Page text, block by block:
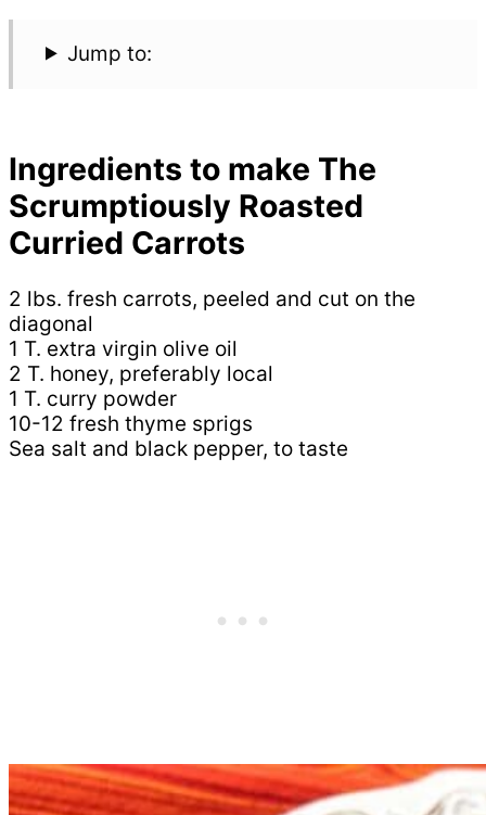
Jump to:
Ingredients to make The
Scrumptiously Roasted
Curried Carrots
2 lbs. fresh carrots, peeled and cut on the
diagonal
1 T. extra virgin olive oil
2 T. honey, preferably local
1 T. curry powder
10-12 fresh thyme sprigs
Sea salt and black pepper, to taste